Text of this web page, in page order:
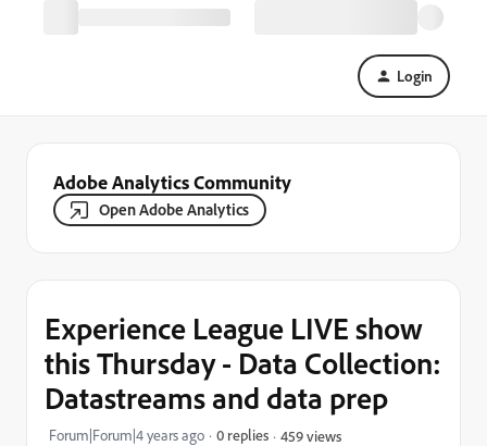
Login
Adobe Analytics Community
Open Adobe Analytics
Experience League LIVE show
this Thursday - Data Collection:
Datastreams and data prep
Forum|Forum|4 years ago 0 replies 459 views